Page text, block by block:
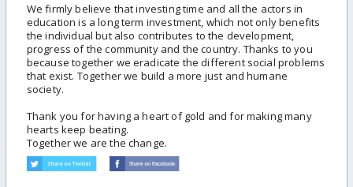
We firmly believe that investing time and all the actors in
education is a long term investment, which not only benefits
the individual but also contributes to the development,
progress of the community and the country. Thanks to you
because together we eradicate the different social problems
that exist. Together we build a more just and humane
society.
Thank you for having a heart of gold and for making many
hearts keep beating.
Together we are the change.